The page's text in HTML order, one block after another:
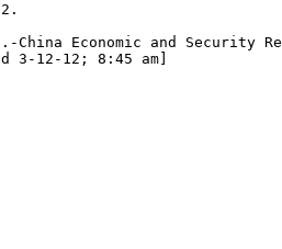
Economic and Security
3-12-12; 8:45 am]